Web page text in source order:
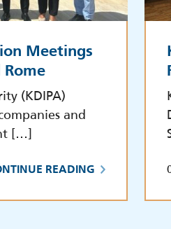
Meetings
(KDIPA)
and
[…]
READING